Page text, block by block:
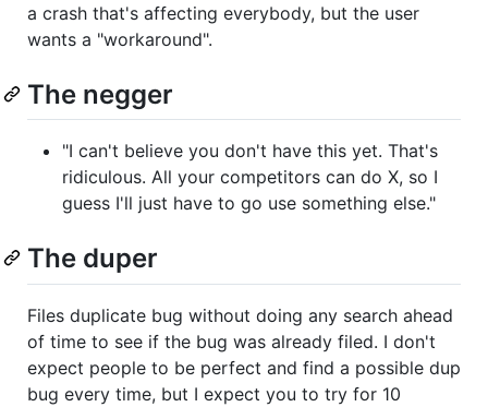
a crash that's affecting everybody, but the user
wants a "workaround".
The negger
"I can't believe you don't have this yet. That's
ridiculous. All your competitors can do X, so I
guess I'll just have to go use something else."
The duper
Files duplicate bug without doing any search ahead
of time to see if the bug was already filed. I don't
expect people to be perfect and find a possible dup
bug every time, but I expect you to try for 10